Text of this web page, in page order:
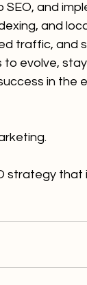
and
and
traffic, and
evolve,
in the
strategy that